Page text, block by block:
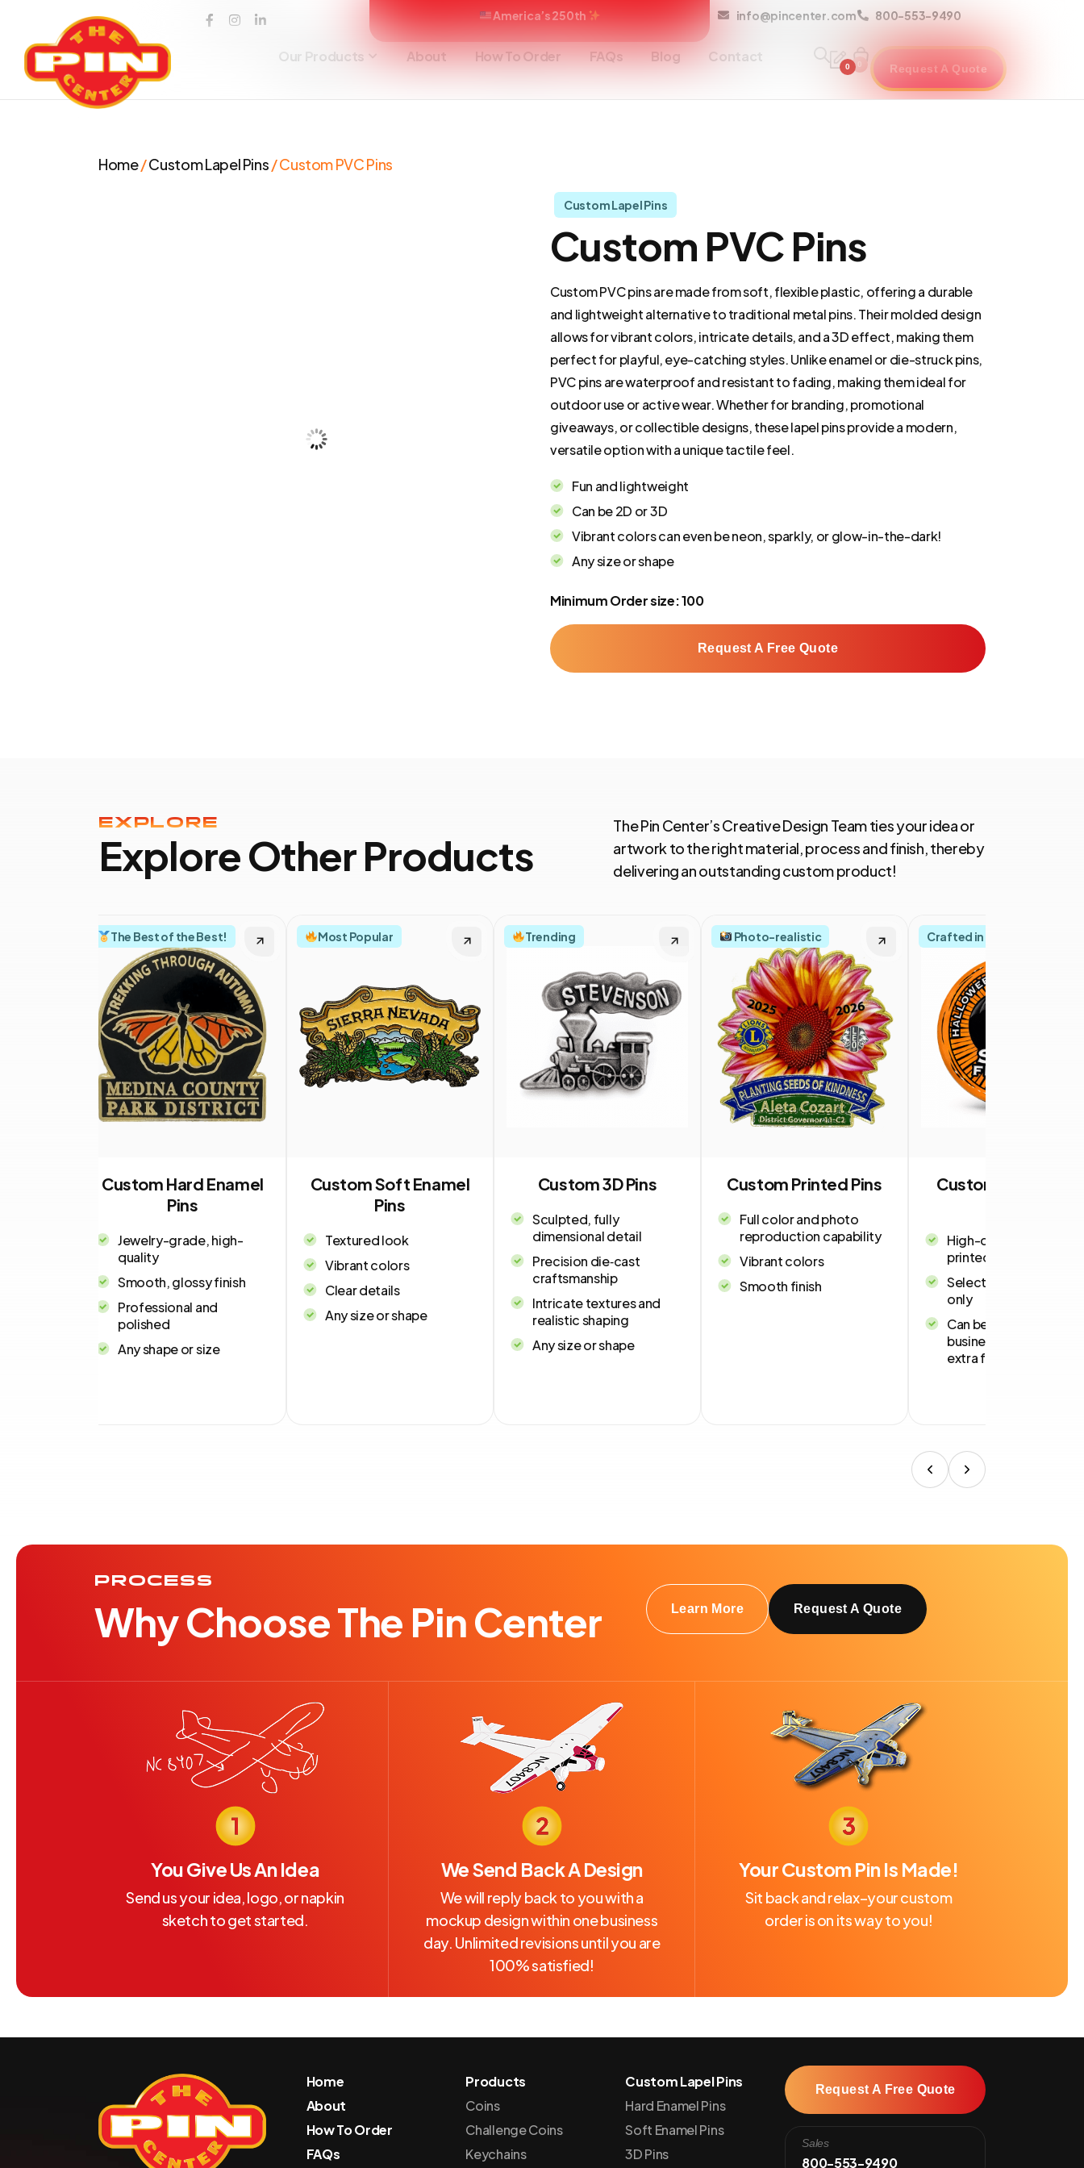
America’s 250th info@pincenter.com 800-553-9490
Our Products About How To Order FAQs Blog Contact
0 Request A Quote
Home/Custom Lapel Pins/ Custom PVC Pins
Custom Lapel Pins
Custom PVC Pins
Custom PVC pins are made from soft, flexible plastic, offering a durable
and lightweight alternative to traditional metal pins. Their molded design
allows for vibrant colors, intricate details, and a 3D effect, making them
perfect for playful, eye-catching styles. Unlike enamel or die-struck pins,
PVC pins are waterproof and resistant to fading, making them ideal for
outdoor use or active wear. Whether for branding, promotional
giveaways, or collectible designs, these lapel pins provide a modern,
versatile option with a unique tactile feel.
Fun and lightweight
Can be 2D or 3D
Vibrant colors can even be neon, sparkly, or glow-in-the-dark!
Any size or shape
Minimum Order size: 100
Request A Free Quote
EXPLORE
Explore Other Products
The Pin Center’s Creative Design Team ties your idea or
artwork to the right material, process and finish, thereby
delivering an outstanding custom product!
The Best of the Best!
Custom Hard Enamel
Pins
Jewelry-grade, high-
quality
Smooth, glossy finish
Professional and
polished
Any shape or size
Most Popular
Custom Soft Enamel
Pins
Textured look
Vibrant colors
Clear details
Any size or shape
Trending
Custom 3D Pins
Sculpted, fully
dimensional detail
Precision die‑cast
craftsmanship
Intricate textures and
realistic shaping
Any size or shape
Photo-realistic
Custom Printed Pins
Full color and photo
reproduction capability
Vibrant colors
Smooth finish
Crafted in America
Custom USA-
High-quality, vibrant
printed pins
Select shapes and
only
Can be delivered in 4-7
business days for an
extra fee
PROCESS
Why Choose The Pin Center Learn More Request A Quote
You Give Us An Idea
Send us your idea, logo, or napkin
sketch to get started.
We Send Back A Design
We will reply back to you with a
mockup design within one business
day. Unlimited revisions until you are
100% satisfied!
Your Custom Pin Is Made!
Sit back and relax–your custom
order is on its way to you!
Home
About
How To Order
FAQs
Products
Coins
Challenge Coins
Keychains
Custom Lapel Pins
Hard Enamel Pins
Soft Enamel Pins
3D Pins
Request A Free Quote
Sales
800-553-9490